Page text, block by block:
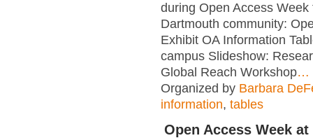
during Open Access Week
Dartmouth community:
Exhibit OA Information
campus Slideshow:
Global Reach Workshop…
Organized by Barbara
information, tables
Open Access Week at